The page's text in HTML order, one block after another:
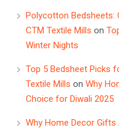
Polycotton Bedsheets:
CTM Textile Mills on
Winter Nights
Top 5 Bedsheet Picks
Textile Mills on Why
Choice for Diwali 2025
Why Home Decor